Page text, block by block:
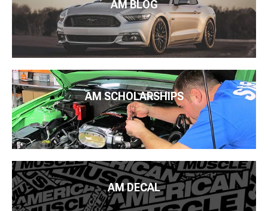
AM BLOG
AM SCHOLARSHIPS
AM DECAL